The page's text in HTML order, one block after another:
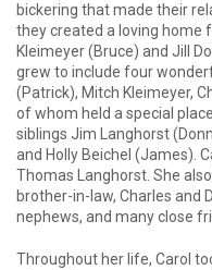
bickering that made their
they created a loving home
Kleimeyer (Bruce) and Jill
grew to include four
(Patrick), Mitch Kleimeyer,
of whom held a special
siblings Jim Langhorst
and Holly Beichel (James).
Thomas Langhorst. She
brother-in-law, Charles and
nephews, and many close
Throughout her life, Carol